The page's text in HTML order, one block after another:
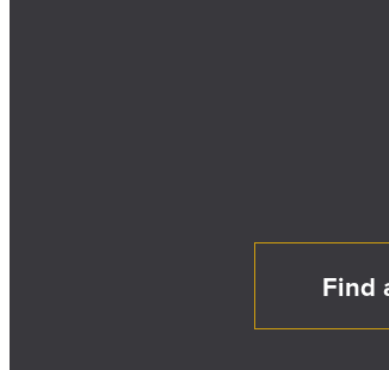
Find